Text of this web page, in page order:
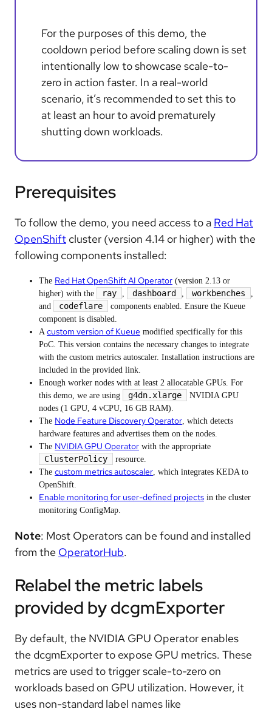
For the purposes of this demo, the
cooldown period before scaling down is set
intentionally low to showcase scale-to-
zero in action faster. In a real-world
scenario, it’s recommended to set this to
at least an hour to avoid prematurely
shutting down workloads.
Prerequisites
To follow the demo, you need access to a Red Hat
OpenShift cluster (version 4.14 or higher) with the
following components installed:
The Red Hat OpenShift AI Operator (version 2.13 or
higher) with the
ray dashboard workbenches
and
codeflare
components enabled. Ensure the Kueue
component is disabled.
A custom version of Kueue modified specifically for this
PoC. This version contains the necessary changes to integrate
with the custom metrics autoscaler. Installation instructions are
included in the provided link.
Enough worker nodes with at least 2 allocatable GPUs. For
this demo, we are using
g4dn.xlarge
NVIDIA GPU
nodes (1 GPU, 4 vCPU, 16 GB RAM).
The Node Feature Discovery Operator , which detects
hardware features and advertises them on the nodes.
The NVIDIA GPU Operator with the appropriate
ClusterPolicy
resource.
The custom metrics autoscaler , which integrates KEDA to
OpenShift.
Enable monitoring for user-defined projects in the cluster
monitoring ConfigMap.
Note: Most Operators can be found and installed
from the OperatorHub.
Relabel the metric labels
provided by dcgmExporter
By default, the NVIDIA GPU Operator enables
the dcgmExporter to expose GPU metrics. These
metrics are used to trigger scale-to-zero on
workloads based on GPU utilization. However, it
uses non-standard label names like